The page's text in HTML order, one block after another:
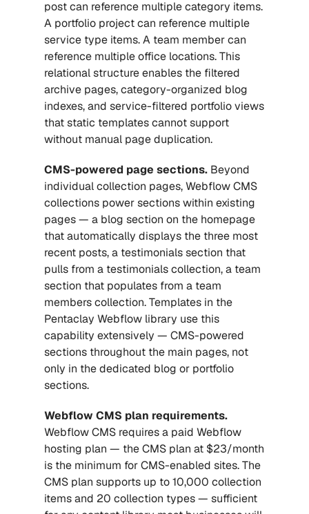
post can reference multiple category items.
A portfolio project can reference multiple
service type items. A team member can
reference multiple office locations. This
relational structure enables the filtered
archive pages, category-organized blog
indexes, and service-filtered portfolio views
that static templates cannot support
without manual page duplication.
CMS-powered page sections. Beyond
individual collection pages, Webflow CMS
collections power sections within existing
pages — a blog section on the homepage
that automatically displays the three most
recent posts, a testimonials section that
pulls from a testimonials collection, a team
section that populates from a team
members collection. Templates in the
Pentaclay Webflow library use this
capability extensively — CMS-powered
sections throughout the main pages, not
only in the dedicated blog or portfolio
sections.
Webflow CMS plan requirements.
Webflow CMS requires a paid Webflow
hosting plan — the CMS plan at $23/month
is the minimum for CMS-enabled sites. The
CMS plan supports up to 10,000 collection
items and 20 collection types — sufficient